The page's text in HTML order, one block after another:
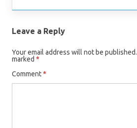
Leave a Reply
Your email address will not be published.
marked *
Comment*